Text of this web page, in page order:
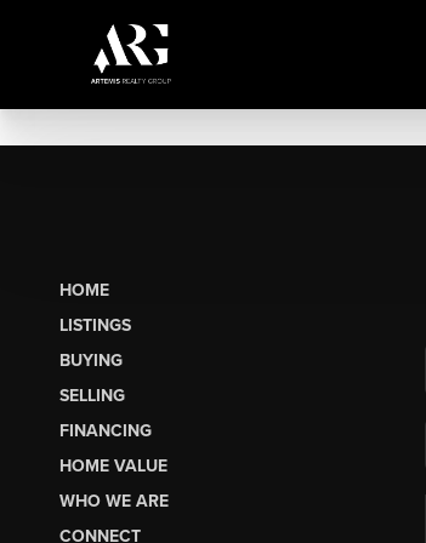
HOME
LISTINGS
BUYING
SELLING
FINANCING
HOME VALUE
WHO WE ARE
CONNECT